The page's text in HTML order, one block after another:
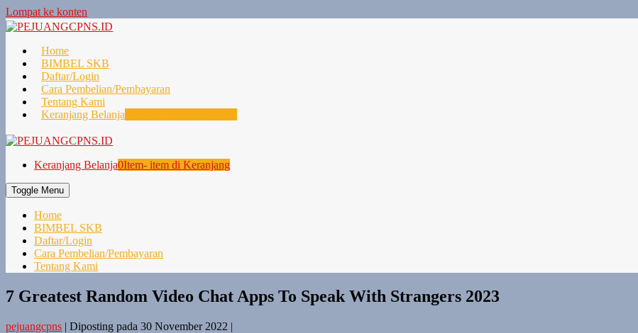
Lompat ke konten
Home
BIMBEL SKB
Daftar/Login
Cara Pembelian/Pembayaran
Tentang Kami
Keranjang Belanja
Keranjang Belanja0Item- item di Keranjang
Toggle Menu
Home
BIMBEL SKB
Daftar/Login
Cara Pembelian/Pembayaran
Tentang Kami
7 Greatest Random Video Chat Apps To Speak With Strangers 2023
pejuangcpns | Diposting pada 30 November 2022 |